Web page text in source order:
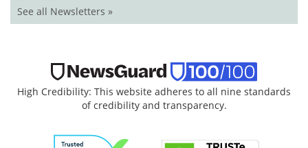
See all Newsletters »
High Credibility: This website adheres to all nine standards
of credibility and transparency.